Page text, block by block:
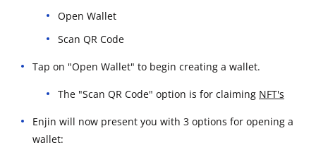
Open Wallet
Scan QR Code
Tap on "Open Wallet" to begin creating a wallet.
The "Scan QR Code" option is for claiming NFT's
Enjin will now present you with 3 options for opening a
wallet: